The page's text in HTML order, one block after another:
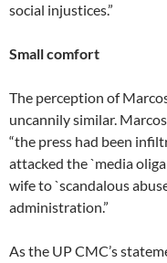
social injustices.”
Small comfort
The perception of
uncannily similar.
“the press had been
attacked the `media
wife to `scandalous
administration.”
As the UP CMC’s